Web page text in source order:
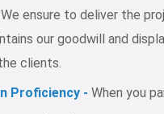
ensure to deliver the
our goodwill and
clients.
Proficiency - When you